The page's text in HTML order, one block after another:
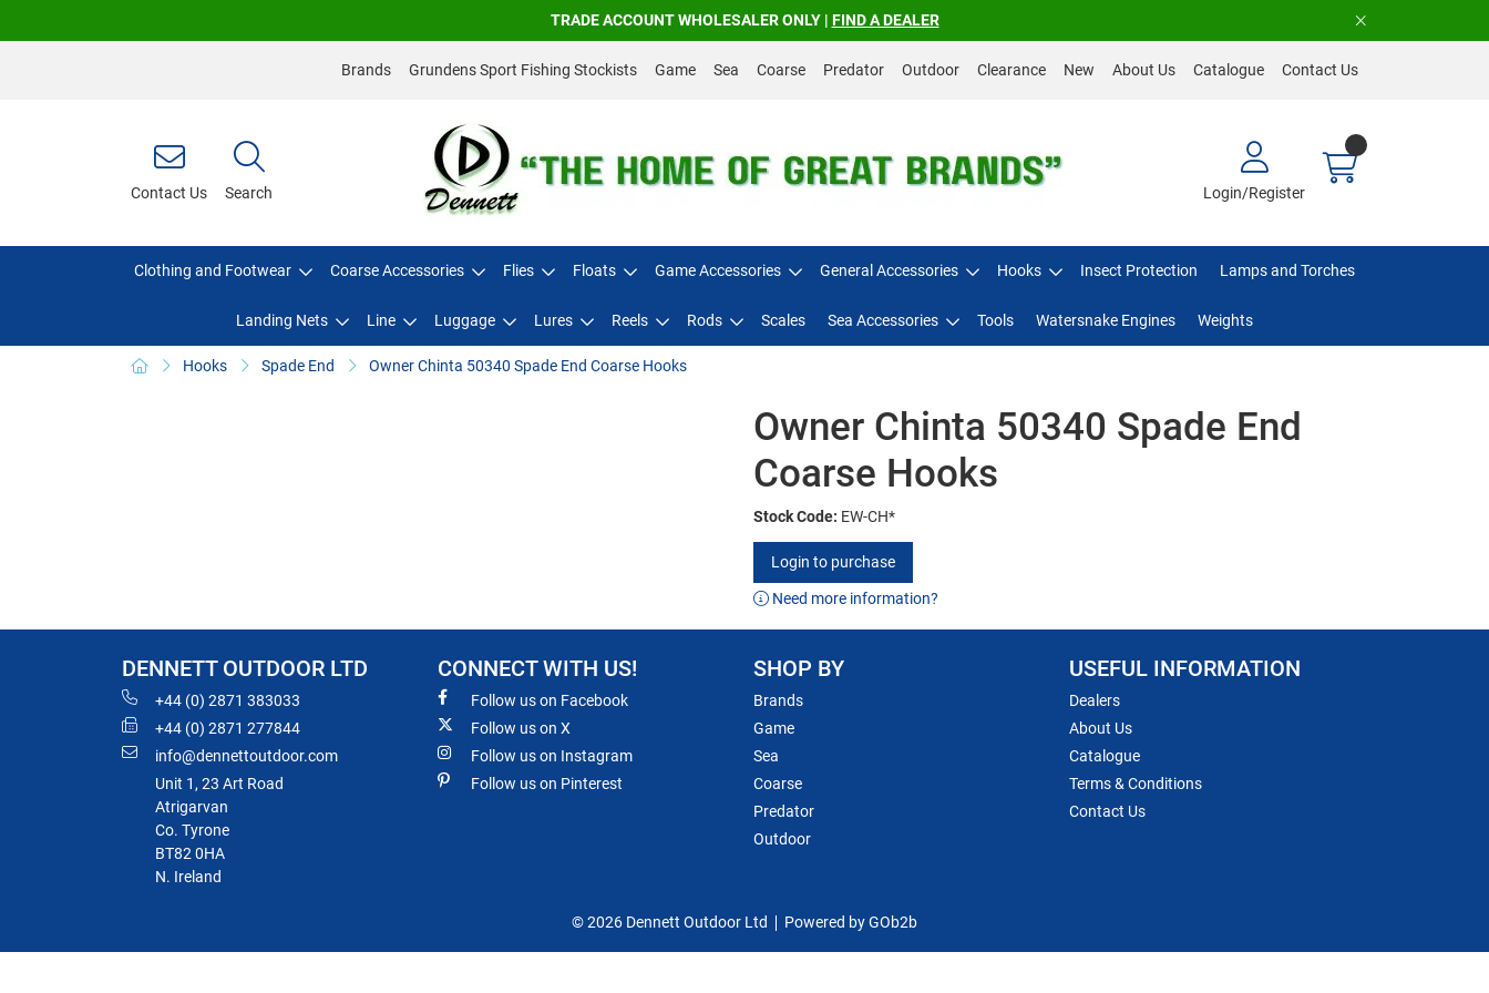
TRADE ACCOUNT WHOLESALER ONLY | FIND A DEALER
Brands Grundens Sport Fishing Stockists Game Sea Coarse Predator Outdoor Clearance New About Us Catalogue Contact Us
Contact Us Search Login/Register
Clothing and Footwear Coarse Accessories Flies Floats Game Accessories General Accessories Hooks Insect Protection Lamps and Torches
Landing Nets Line Luggage Lures Reels Rods Scales Sea Accessories Tools Watersnake Engines Weights
Hooks Spade End Owner Chinta 50340 Spade End Coarse Hooks
Owner Chinta 50340 Spade End
Coarse Hooks
Stock Code: EW-CH*
Login to purchase
Need more information?
DENNETT OUTDOOR LTD
+44 (0) 2871 383033
+44 (0) 2871 277844
info@dennettoutdoor.com
Unit 1, 23 Art Road
Atrigarvan
Co. Tyrone
BT82 0HA
N. Ireland
CONNECT WITH US!
Follow us on Facebook
Follow us on X
Follow us on Instagram
Follow us on Pinterest
SHOP BY
Brands
Game
Sea
Coarse
Predator
Outdoor
USEFUL INFORMATION
Dealers
About Us
Catalogue
Terms & Conditions
Contact Us
© 2026 Dennett Outdoor Ltd Powered by GOb2b